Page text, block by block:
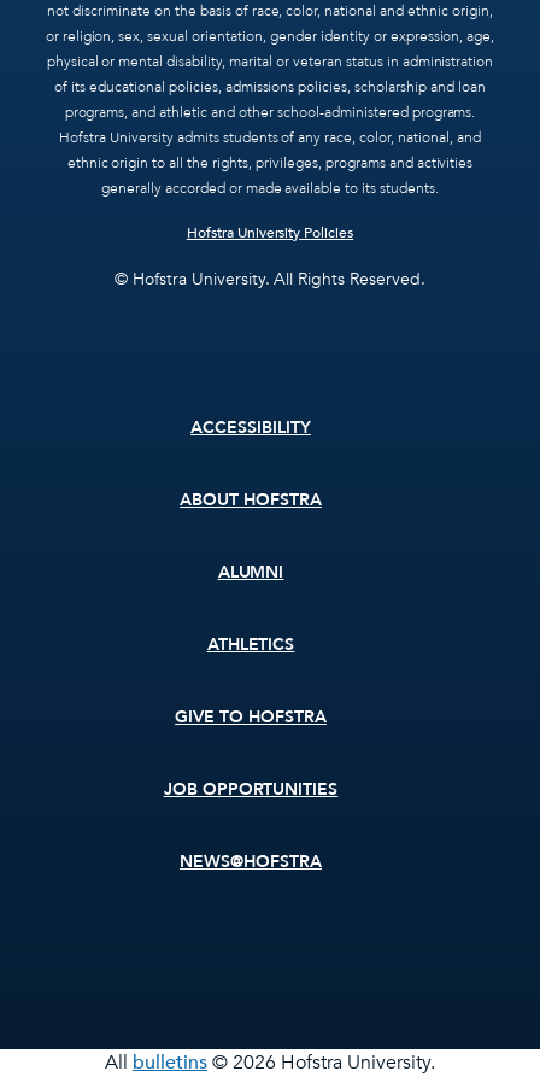
not discriminate on the basis of race, color, national and ethnic origin,
or religion, sex, sexual orientation, gender identity or expression, age,
physical or mental disability, marital or veteran status in administration
of its educational policies, admissions policies, scholarship and loan
programs, and athletic and other school-administered programs.
Hofstra University admits students of any race, color, national, and
ethnic origin to all the rights, privileges, programs and activities
generally accorded or made available to its students.
Hofstra University Policies
© Hofstra University. All Rights Reserved.
ACCESSIBILITY
ABOUT HOFSTRA
ALUMNI
ATHLETICS
GIVE TO HOFSTRA
JOB OPPORTUNITIES
NEWS@HOFSTRA
All bulletins© 2026 Hofstra University.